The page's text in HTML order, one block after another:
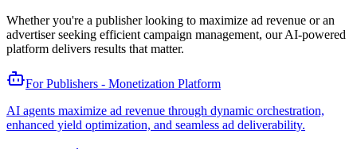
Whether you're a publisher looking to maximize ad revenue or an
advertiser seeking efficient campaign management, our AI-powered
platform delivers results that matter.
For Publishers - Monetization Platform
AI agents maximize ad revenue through dynamic orchestration,
enhanced yield optimization, and seamless ad deliverability.